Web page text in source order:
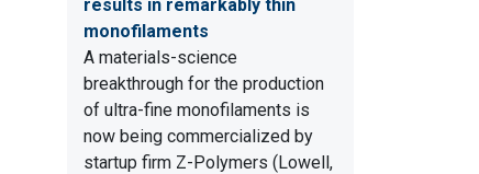
results in remarkably thin
monofilaments
A materials-science
breakthrough for the production
of ultra-fine monofilaments is
now being commercialized by
startup firm Z-Polymers (Lowell,